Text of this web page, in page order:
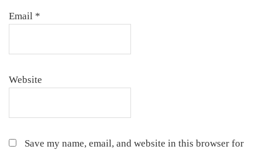
Email *
Website
Save my name, email, and website in this browser for